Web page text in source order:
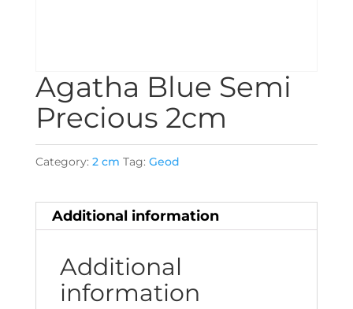
Agatha Blue Semi
Precious 2cm
Category: 2 cm Tag: Geod
Additional information
Additional
information